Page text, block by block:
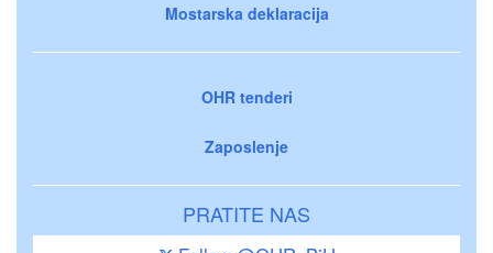
Mostarska deklaracija
OHR tenderi
Zaposlenje
PRATITE NAS